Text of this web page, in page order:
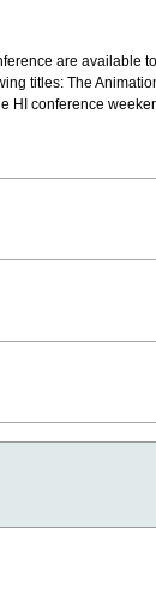
are available
titles: The
HI conference